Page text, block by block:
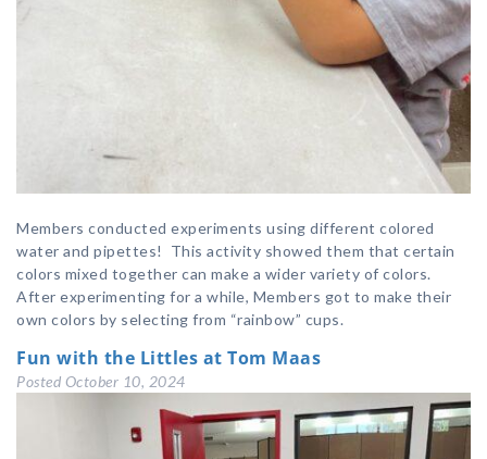
Members conducted experiments using different colored
water and pipettes! This activity showed them that certain
colors mixed together can make a wider variety of colors.
After experimenting for a while, Members got to make their
own colors by selecting from “rainbow” cups.
Fun with the Littles at Tom Maas
Posted October 10, 2024